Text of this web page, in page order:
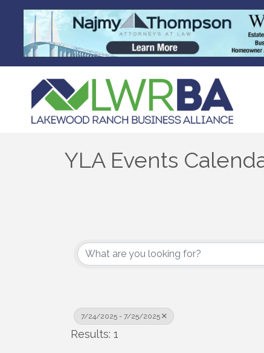
YLA Events
7/24/2025 - 7/25/2025
Results: 1